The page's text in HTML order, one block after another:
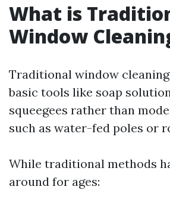
What is
Window
Traditional window
basic tools like soap
squeegees rather than
such as water-fed poles or
While traditional methods
around for ages: